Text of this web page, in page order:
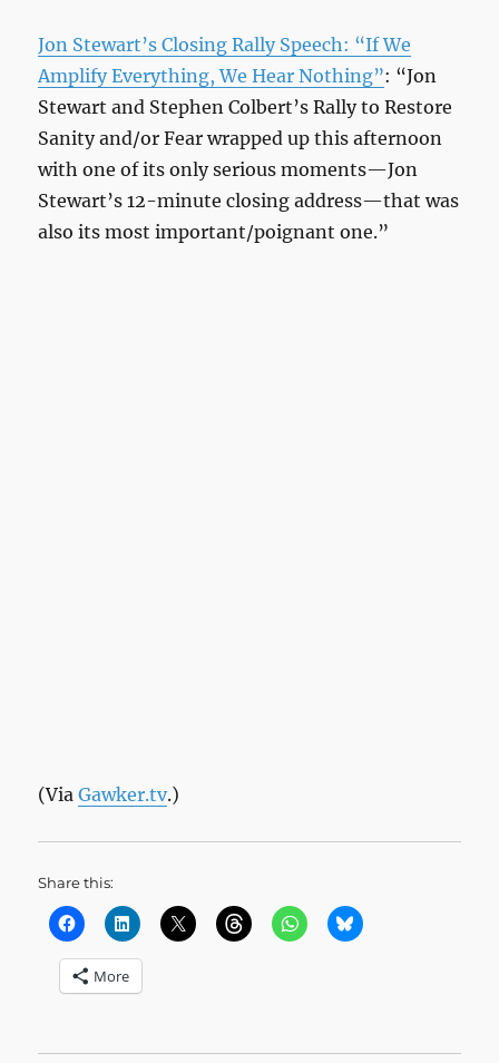
Jon Stewart’s Closing Rally Speech: “If We
Amplify Everything, We Hear Nothing”: “Jon
Stewart and Stephen Colbert’s Rally to Restore
Sanity and/or Fear wrapped up this afternoon
with one of its only serious moments—Jon
Stewart’s 12-minute closing address—that was
also its most important/poignant one.”
(ViaGawker.tv.)
Share this:
More